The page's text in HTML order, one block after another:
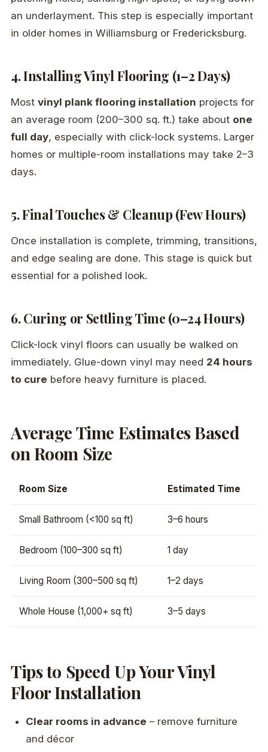
an underlayment. This step is especially important
in older homes in Williamsburg or Fredericksburg.
4. Installing Vinyl Flooring (1–2 Days)
Most vinyl plank flooring installation projects for
an average room (200–300 sq. ft.) take about one
full day, especially with click-lock systems. Larger
homes or multiple-room installations may take 2–3
days.
5. Final Touches & Cleanup (Few Hours)
Once installation is complete, trimming, transitions,
and edge sealing are done. This stage is quick but
essential for a polished look.
6. Curing or Settling Time (0–24 Hours)
Click-lock vinyl floors can usually be walked on
immediately. Glue-down vinyl may need 24 hours
to cure before heavy furniture is placed.
Average Time Estimates Based
on Room Size
Room Size Estimated Time
Small Bathroom (<100 sq ft) 3–6 hours
Bedroom (100–300 sq ft) 1 day
Living Room (300–500 sq ft) 1–2 days
Whole House (1,000+ sq ft) 3–5 days
Tips to Speed Up Your Vinyl
Floor Installation
Clear rooms in advance – remove furniture
and décor